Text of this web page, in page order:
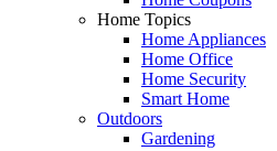
Home Topics
Home Appliances
Home Office
Home Security
Smart Home
Outdoors
Gardening